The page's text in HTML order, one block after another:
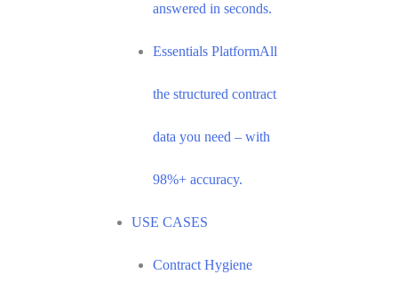
answered in seconds.
Essentials PlatformAll
the structured contract
data you need – with
98%+ accuracy.
USE CASES
Contract Hygiene